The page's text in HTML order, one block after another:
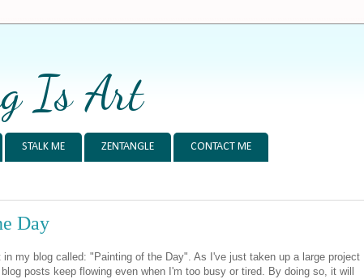
Is Art
STALK ME ZENTANGLE CONTACT ME
Day
my blog called: "Painting of the Day". As I've just taken up a large project
posts keep flowing even when I'm too busy or tired. By doing so, it will